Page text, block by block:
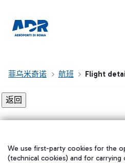
菲乌米奇诺 航班 Flight
在我们的社交渠道上关注我们
We use first-party cookies for the
(technical cookies) and for carrying